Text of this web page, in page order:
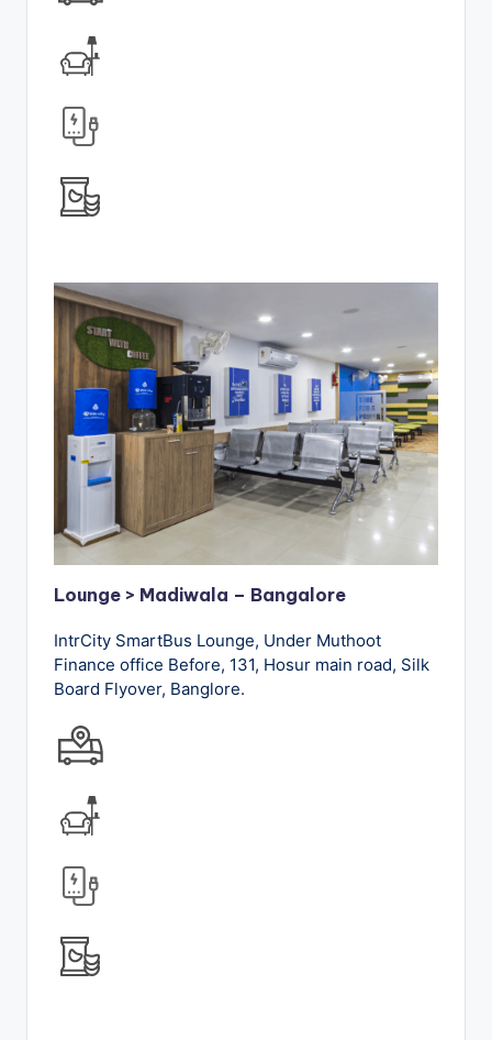
Lounge > Madiwala – Bangalore
IntrCity SmartBus Lounge, Under Muthoot
Finance office Before, 131, Hosur main road, Silk
Board Flyover, Banglore.